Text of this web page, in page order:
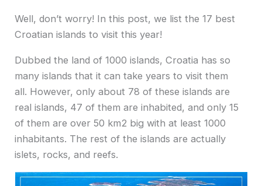
Well, don’t worry! In this post, we list the 17 best
Croatian islands to visit this year!
Dubbed the land of 1000 islands, Croatia has so
many islands that it can take years to visit them
all. However, only about 78 of these islands are
real islands, 47 of them are inhabited, and only 15
of them are over 50 km2 big with at least 1000
inhabitants. The rest of the islands are actually
islets, rocks, and reefs.